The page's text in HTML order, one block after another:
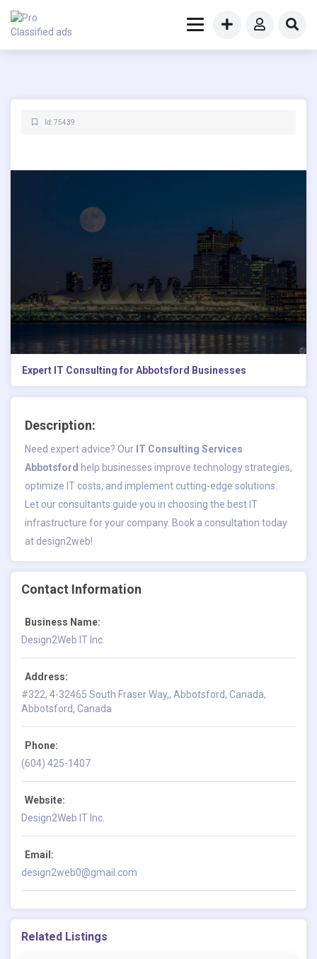
Id: 75439
Expert IT Consulting for Abbotsford Businesses
Description:
Need expert advice? Our IT Consulting Services
Abbotsford help businesses improve technology strategies,
optimize IT costs, and implement cutting-edge solutions.
Let our consultants guide you in choosing the best IT
infrastructure for your company. Book a consultation today
at design2web!
Contact Information
Business Name:
Design2Web IT Inc.
Address:
#322, 4-32465 South Fraser Way,, Abbotsford, Canada,
Abbotsford, Canada
Phone:
(604) 425-1407
Website:
Design2Web IT Inc.
Email:
design2web0@gmail.com
Related Listings